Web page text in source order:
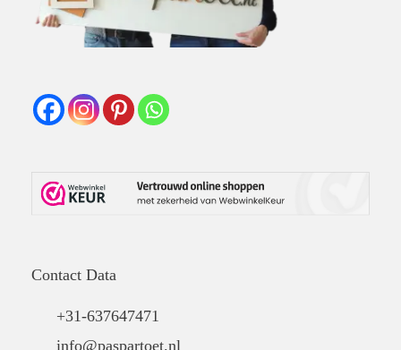
Contact Data
+31-637647471
info@paspartoet.nl